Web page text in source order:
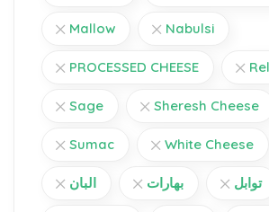
Mallow Nabulsi
PROCESSED CHEESE
Sage Sheresh Cheese
Sumac White Cheese
البان بهارات توابل